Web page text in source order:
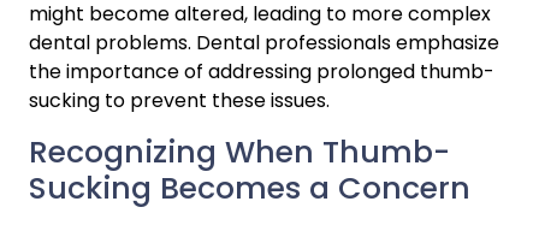
might become altered, leading to more complex
dental problems. Dental professionals emphasize
the importance of addressing prolonged thumb-
sucking to prevent these issues.
Recognizing When Thumb-
Sucking Becomes a Concern